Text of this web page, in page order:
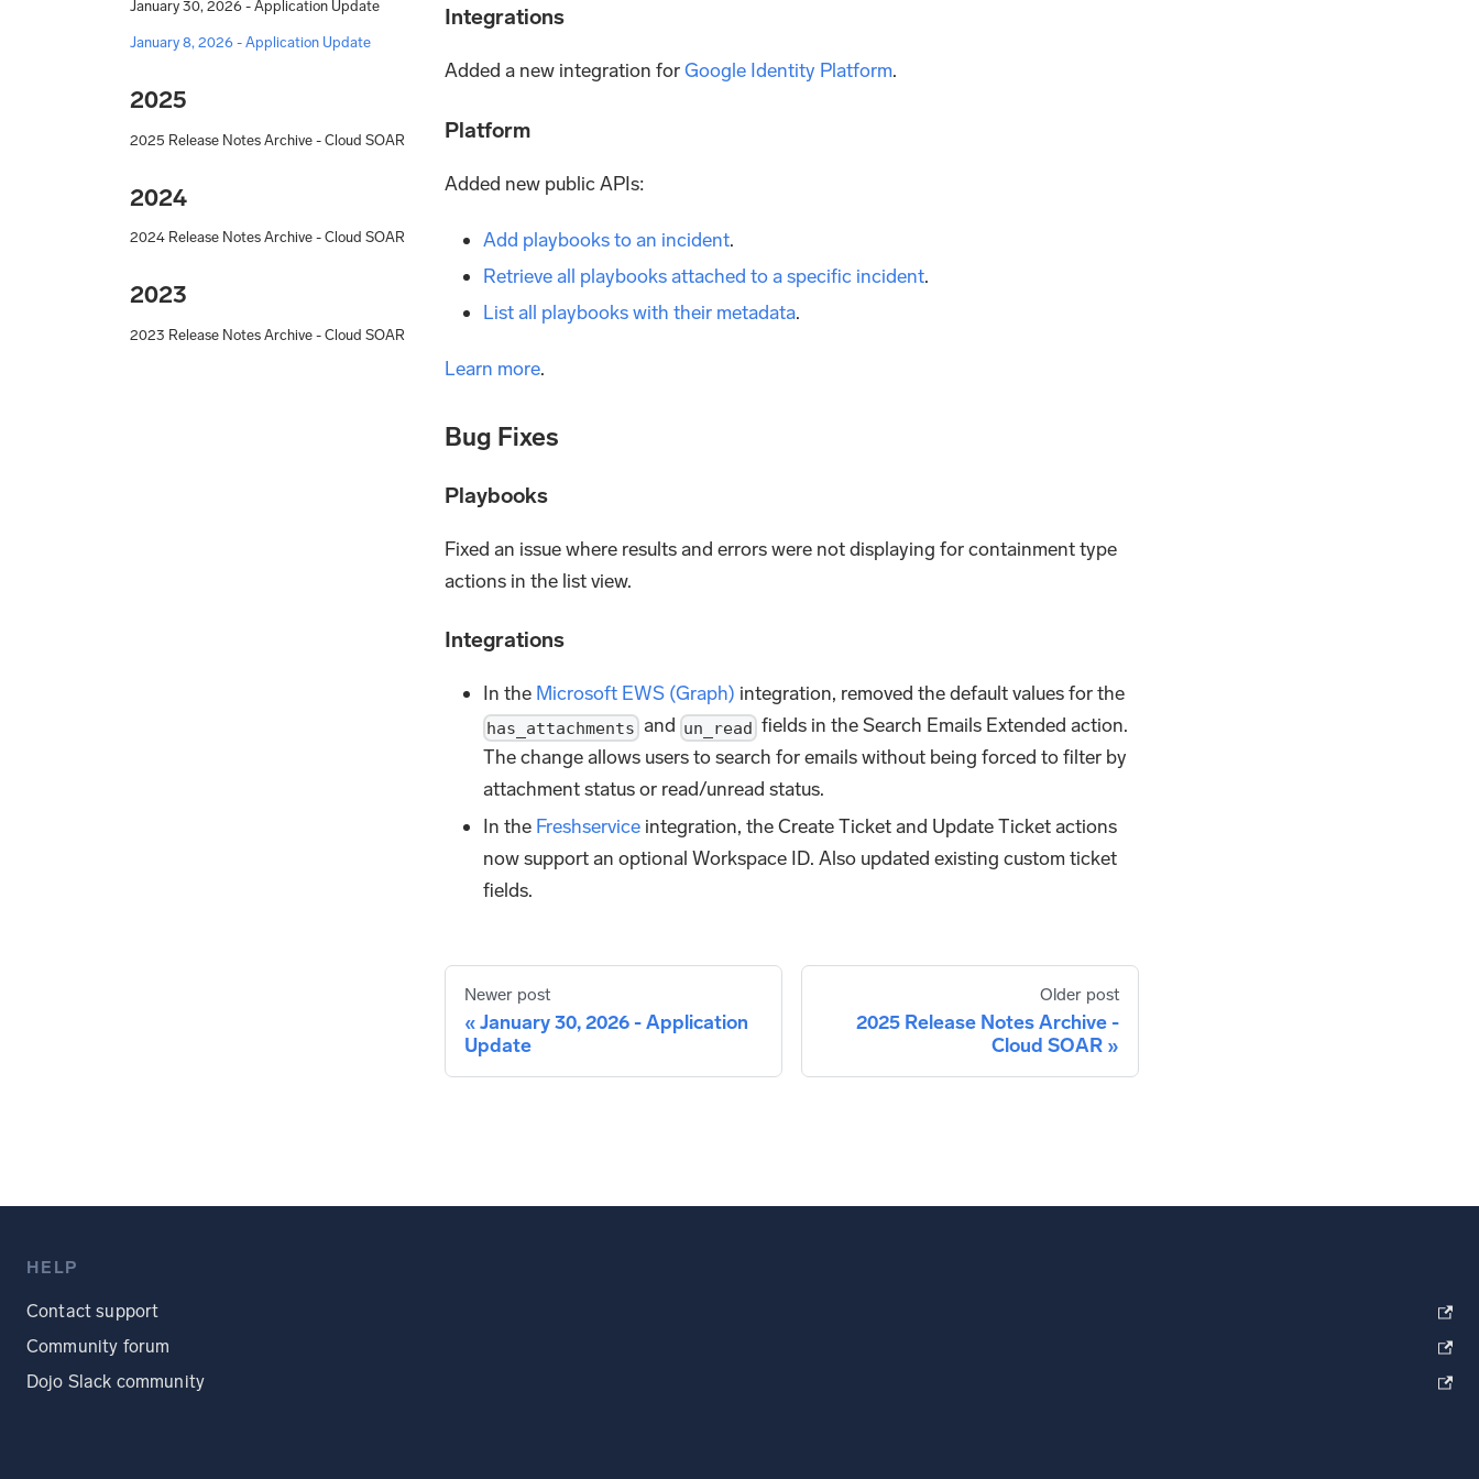
January 30, 2026 - Application Update
January 8, 2026 - Application Update
2025
2025 Release Notes Archive - Cloud SOAR
2024
2024 Release Notes Archive - Cloud SOAR
2023
2023 Release Notes Archive - Cloud SOAR
Integrations
Added a new integration forGoogle Identity Platform.
Platform
Added new public APIs:
Add playbooks to an incident.
Retrieve all playbooks attached to a specific incident.
List all playbooks with their metadata.
Learn more.
Bug Fixes
Playbooks
Fixed an issue where results and errors were not displaying for containment type
actions in the list view.
Integrations
In the Microsoft EWS (Graph) integration, removed the default values for the
has_attachments and un_read fields in the Search Emails Extended action.
The change allows users to search for emails without being forced to filter by
attachment status or read/unread status.
In the Freshserviceintegration, the Create Ticket and Update Ticket actions
now support an optional Workspace ID. Also updated existing custom ticket
fields.
Newer post
January 30, 2026 - Application
Update
Older post
2025 Release Notes Archive -
Cloud SOAR
HELP
Contact support
Community forum
Dojo Slack community